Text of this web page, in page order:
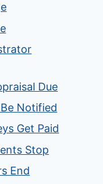
Due
Notified
Get Paid
Stop
End